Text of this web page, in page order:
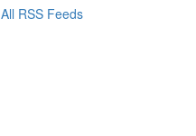
All RSS Feeds